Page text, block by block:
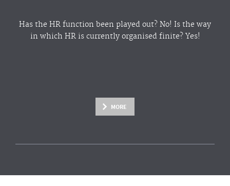
Has the HR function been played out? No! Is the way
in which HR is currently organised finite? Yes!
MORE